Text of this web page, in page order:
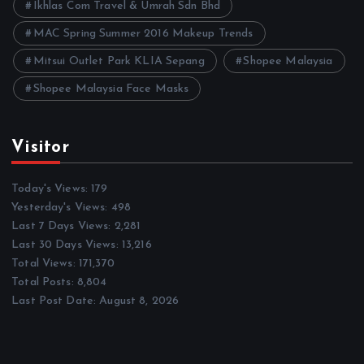
Ikhlas Com Travel & Umrah Sdn Bhd
MAC Spring Summer 2016 Makeup Trends
Mitsui Outlet Park KLIA Sepang Shopee Malaysia
Shopee Malaysia Face Masks
Visitor
Today's Views:179
Yesterday's Views: 498
Last 7 Days Views: 2,281
Last 30 Days Views: 13,216
Total Views: 171,370
Total Posts: 8,804
Last Post Date:August 8, 2026